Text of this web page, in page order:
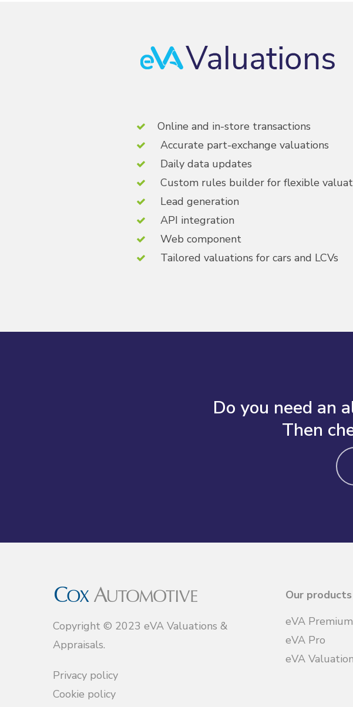
Online and in-store transactions
Accurate part-exchange valuations
Daily data updates
Custom rules builder for flexible
Lead generation
API integration
Web component
Tailored valuations for cars and LCVs
Do you need an
Then
Copyright © 2023 eVA Valuations &
Appraisals.
Privacy policy
Cookie policy
Our products
eVA Premium
eVA Pro
eVA